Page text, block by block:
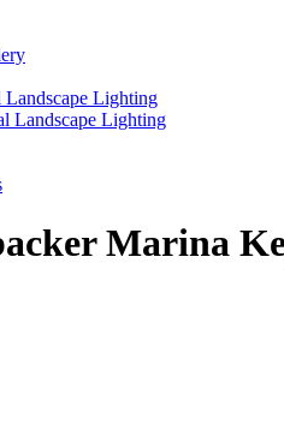
Landscape Lighting
Landscape Lighting
Marina